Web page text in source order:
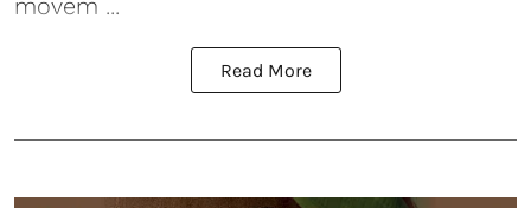
movem ...
Read More